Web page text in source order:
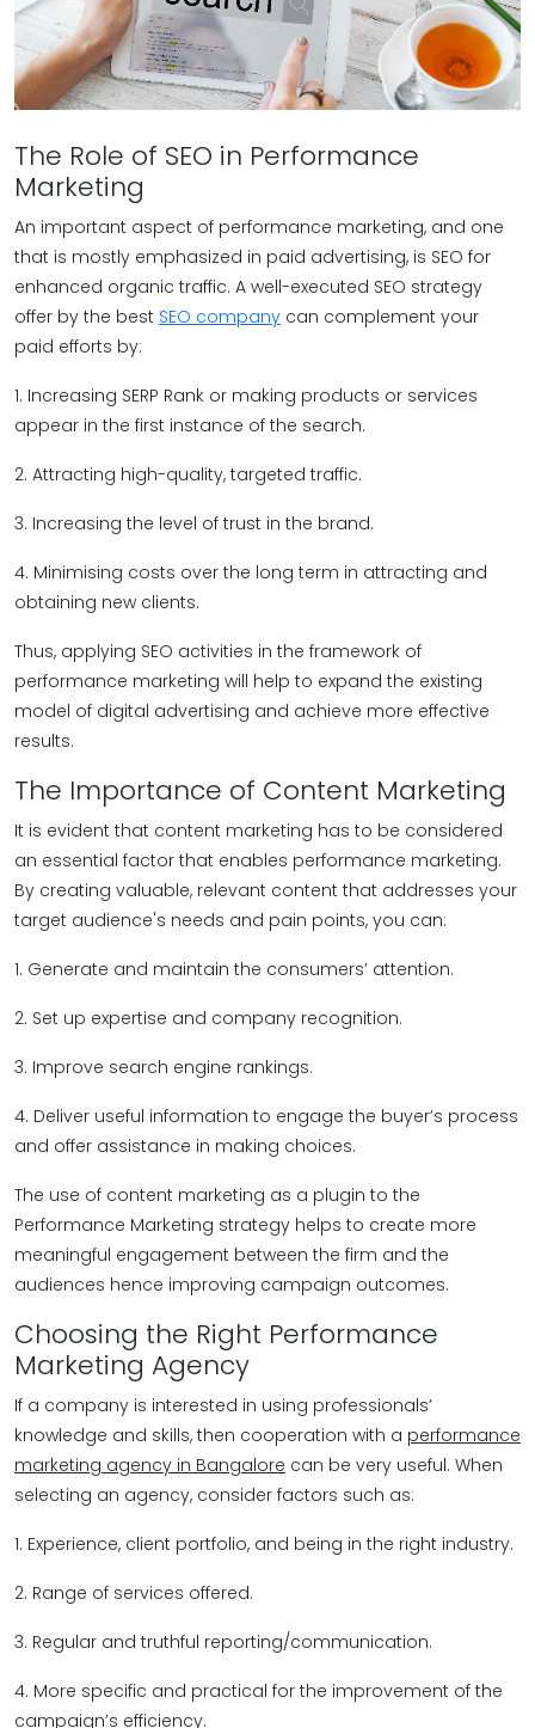
The Role of SEO in Performance
Marketing
An important aspect of performance marketing, and one
that is mostly emphasized in paid advertising, is SEO for
enhanced organic traffic. A well-executed SEO strategy
offer by the best SEO company can complement your
paid efforts by:
1. Increasing SERP Rank or making products or services
appear in the first instance of the search.
2. Attracting high-quality, targeted traffic.
3. Increasing the level of trust in the brand.
4. Minimising costs over the long term in attracting and
obtaining new clients.
Thus, applying SEO activities in the framework of
performance marketing will help to expand the existing
model of digital advertising and achieve more effective
results.
The Importance of Content Marketing
It is evident that content marketing has to be considered
an essential factor that enables performance marketing.
By creating valuable, relevant content that addresses your
target audience's needs and pain points, you can:
1. Generate and maintain the consumers’ attention.
2. Set up expertise and company recognition.
3. Improve search engine rankings.
4. Deliver useful information to engage the buyer’s process
and offer assistance in making choices.
The use of content marketing as a plugin to the
Performance Marketing strategy helps to create more
meaningful engagement between the firm and the
audiences hence improving campaign outcomes.
Choosing the Right Performance
Marketing Agency
If a company is interested in using professionals’
knowledge and skills, then cooperation with a performance
marketing agency in Bangalore can be very useful. When
selecting an agency, consider factors such as:
1. Experience, client portfolio, and being in the right industry.
2. Range of services offered.
3. Regular and truthful reporting/communication.
4. More specific and practical for the improvement of the
campaign’s efficiency.